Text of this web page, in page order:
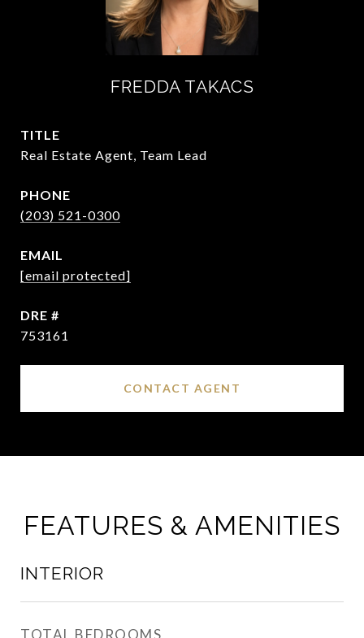
FREDDA TAKACS
TITLE
Real Estate Agent, Team Lead
PHONE
(203) 521-0300
EMAIL
[email protected]
DRE #
753161
CONTACT AGENT
FEATURES & AMENITIES
INTERIOR
TOTAL BEDROOMS